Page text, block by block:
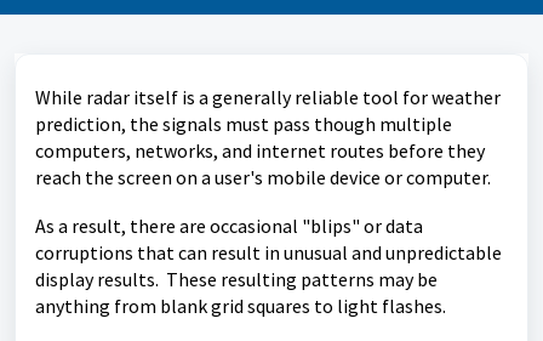
While radar itself is a generally reliable tool for weather
prediction, the signals must pass though multiple
computers, networks, and internet routes before they
reach the screen on a user's mobile device or computer.
As a result, there are occasional "blips" or data
corruptions that can result in unusual and unpredictable
display results. These resulting patterns may be
anything from blank grid squares to light flashes.